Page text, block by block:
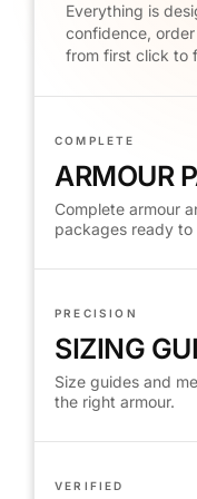
Everything is
confidence,
from first click to
COMPLETE
ARMOUR
Complete armour
packages ready to
PRECISION
SIZING
Size guides and
the right armour.
VERIFIED